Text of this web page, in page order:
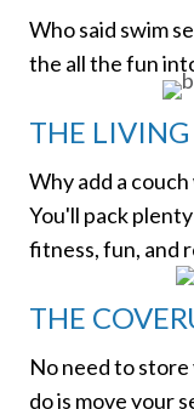
Who said swim
the all the fun
THE
Why add a couch
You'll pack
fitness, fun, and
THE
No need to
do is move your